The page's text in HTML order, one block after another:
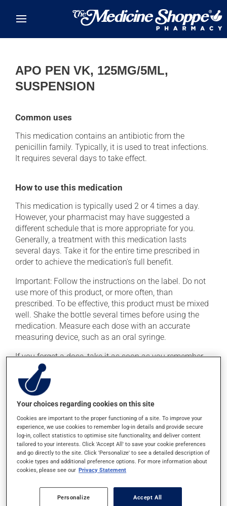
APO PEN VK, 125MG/5ML,
SUSPENSION
Common uses
This medication contains an antibiotic from the
penicillin family. Typically, it is used to treat infections.
It requires several days to take effect.
How to use this medication
This medication is typically used 2 or 4 times a day.
However, your pharmacist may have suggested a
different schedule that is more appropriate for you.
Generally, a treatment with this medication lasts
several days. Take it for the entire time prescribed in
order to achieve the medication's full benefit.
Important: Follow the instructions on the label. Do not
use more of this product, or more often, than
prescribed. To be effective, this product must be mixed
well. Shake the bottle several times before using the
medication. Measure each dose with an accurate
measuring device, such as an oral syringe.
If you forget a dose, take it as soon as you remember --
unless it is almost time for your next dose. In that case,
skip the missed dose. Do not double the next dose to
catch up. This medication may be taken with or
without food.
Possible side effects
In addition to its desired action, this medication may
cause some side effects, notably:
it may cause nausea or, rarely, vomiting.
Your choices regarding cookies on this site
Cookies are important to the proper functioning of a site. To improve your
experience, we use cookies to remember log-in details and provide secure
log-in, collect statistics to optimise site functionality, and deliver content
tailored to your interests. Click 'Accept All' to save your cookie preferences
and go directly to the site. Click 'Personalize' to see a detailed description of
cookie types and additional preference options. For more information about
cookies, please see our Privacy Statement
Personalize Accept All